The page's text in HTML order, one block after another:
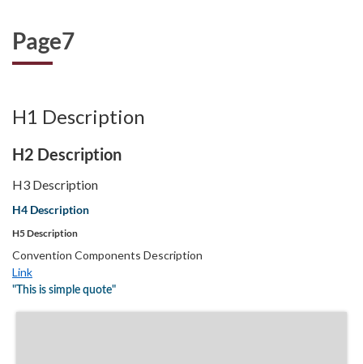
Page7
H1 Description
H2 Description
H3 Description
H4 Description
H5 Description
Convention Components Description
Link
"This is simple quote"